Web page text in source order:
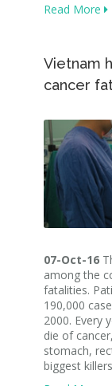
Read More
Vietnam
cancer
07-Oct-16
among the
fatalities.
190,000
2000. Every
die of
stomach,
biggest